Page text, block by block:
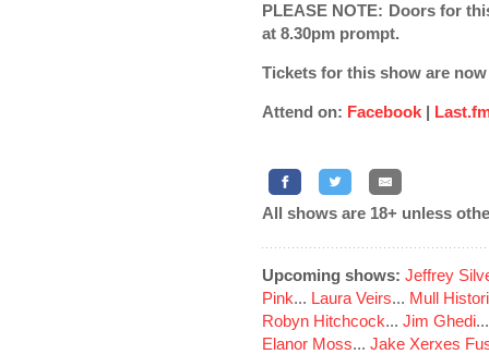
PLEASE NOTE: Doors for
at 8.30pm prompt.
Tickets for this show are
Attend on: Facebook |
All shows are 18+ unless
Upcoming shows: Jeffrey
Pink... Laura Veirs... Mull
Robyn Hitchcock... Jim Ghedi
Elanor Moss... Jake Xerxes